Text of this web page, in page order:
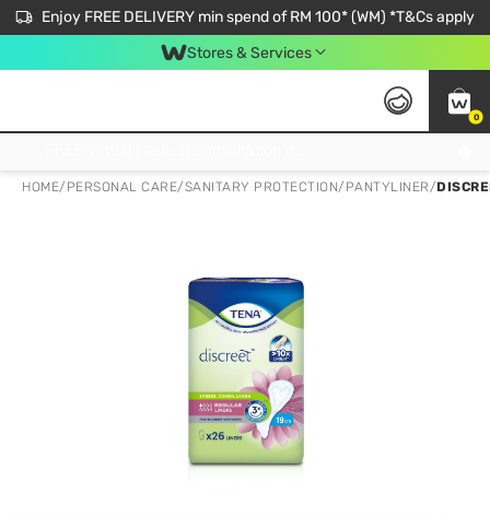
Enjoy FREE DELIVERY min spend of RM 100* (WM) *T&Cs apply
Stores & Services
0
HOME/ PERSONAL CARE/SANITARY PROTECTION/ PANTYLINER/